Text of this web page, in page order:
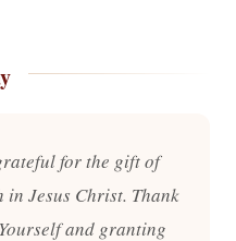
for the gift of
Jesus Christ. Thank
and granting